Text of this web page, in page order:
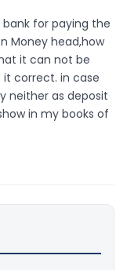
for paying the
Money head,how
it can not be
it correct. in case
neither as deposit
in my books of